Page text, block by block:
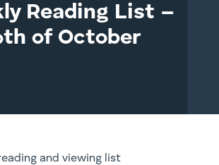
Reading List –
of October
and viewing list